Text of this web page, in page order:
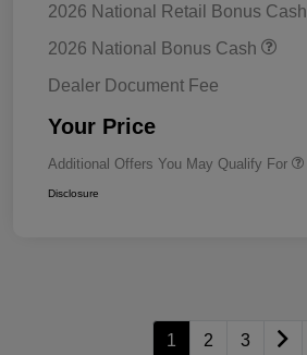
2026 National Retail Bonus Cash
2026 National Bonus Cash
Dealer Document Fee
Your Price
Additional Offers You May Qualify For
Disclosure
1 2 3